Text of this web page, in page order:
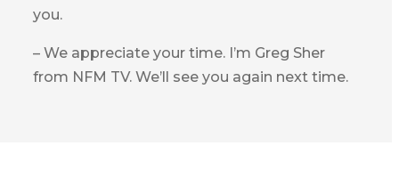
you.
– We appreciate your time. I’m Greg Sher
from NFM TV. We’ll see you again next time.